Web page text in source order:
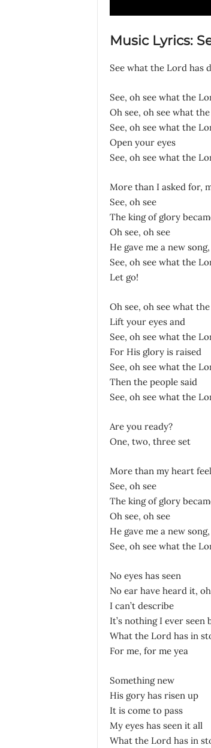
Music Lyrics:
See what the Lord has
See, oh see what the
Oh see, oh see what
See, oh see what the
Open your eyes
See, oh see what the
More than I asked for,
See, oh see
The king of glory
Oh see, oh see
He gave me a new
See, oh see what the
Let go!
Oh see, oh see what
Lift your eyes and
See, oh see what the
For His glory is raised
See, oh see what the
Then the people said
See, oh see what the
Are you ready?
One, two, three set
More than my heart
See, oh see
The king of glory
Oh see, oh see
He gave me a new
See, oh see what the
No eyes has seen
No ear have heard it,
I can’t describe
It’s nothing I ever seen
What the Lord has in
For me, for me yea
Something new
His gory has risen up
It is come to pass
My eyes has seen it all
What the Lord has in